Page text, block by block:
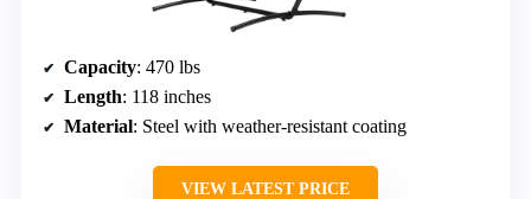
Capacity: 470 lbs
Length: 118 inches
Material: Steel with weather-resistant coating
VIEW LATEST PRICE